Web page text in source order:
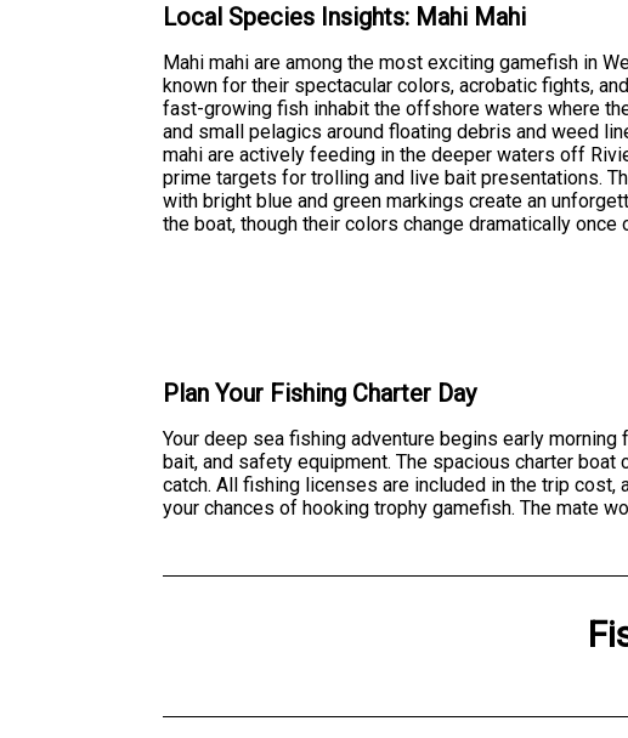
Local Species Insights: Mahi Mahi
Mahi mahi are among the most exciting gamefish in
known for their spectacular colors, acrobatic fights,
fast-growing fish inhabit the offshore waters where
and small pelagics around floating debris and weed
mahi are actively feeding in the deeper waters off
prime targets for trolling and live bait presentations.
with bright blue and green markings create an
the boat, though their colors change dramatically once
Plan Your Fishing Charter Day
Your deep sea fishing adventure begins early
bait, and safety equipment. The spacious charter
catch. All fishing licenses are included in the trip
your chances of hooking trophy gamefish. The mate